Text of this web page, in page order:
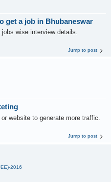
get a job in Bhubaneswar
wise interview details.
Jump to post
website to generate more traffic.
Jump to post
2016